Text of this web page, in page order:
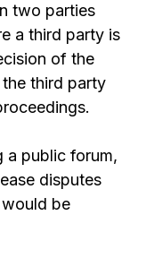
two parties
a third party is
of the
third party
a public forum,
disputes
be